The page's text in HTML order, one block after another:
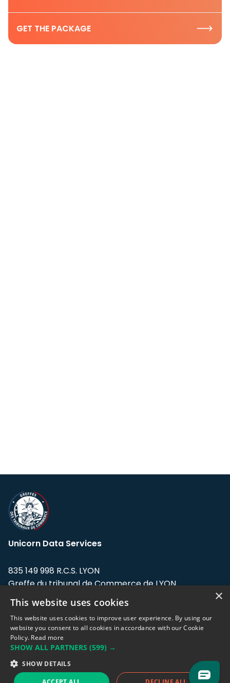
GET THE PACKAGE
Unicorn Data Services
835 149 998 R.C.S. LYON
Greffe du tribunal de Commerce de LYON
Address: LE FORUM, 27 rue Maurice
Flandin, 69003 Lyon, France.
Support team:support@eodhistoricaldata.com
Sales team:sales@eodhistoricaldata.com
×
This website uses cookies
This website uses cookies to improve user experience. By using our
website you consent to all cookies in accordance with our Cookie
Policy. Read more
SHOW ALL PARTNERS (599) →
SHOW DETAILS